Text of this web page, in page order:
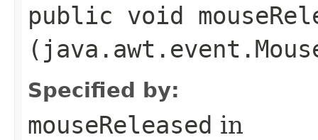
public void
Specified by:
mouseReleased in